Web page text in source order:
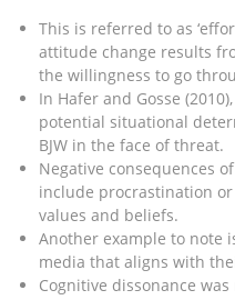
This is referred to as
attitude change results
the willingness to go
In Hafer and Gosse
potential situational
BJW in the face of threat.
Negative consequences
include procrastination
values and beliefs.
Another example to note
media that aligns with
Cognitive dissonance